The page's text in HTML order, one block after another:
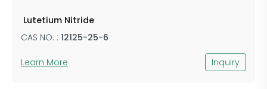
​ ​​Lutetium Nitride
CAS NO. : ​121​​​​25-25-6
Learn More Inquiry